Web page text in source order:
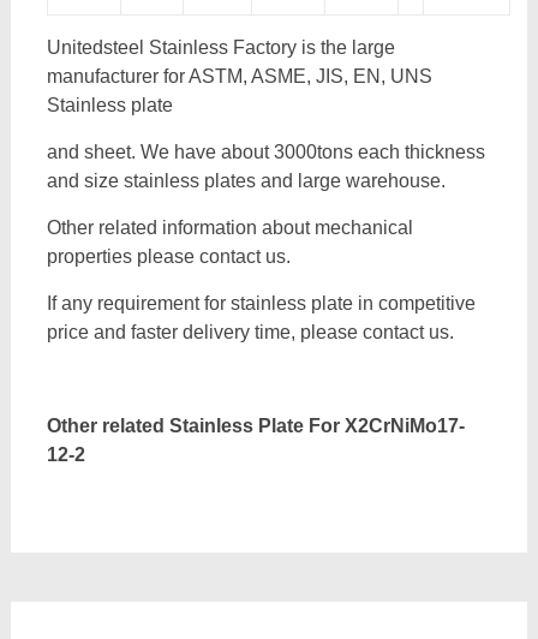
Unitedsteel Stainless Factory is the large
manufacturer for ASTM, ASME, JIS, EN, UNS
Stainless plate
and sheet. We have about 3000tons each thickness
and size stainless plates and large warehouse.
Other related information about mechanical
properties please contact us.
If any requirement for stainless plate in competitive
price and faster delivery time, please contact us.
Other related Stainless Plate For X2CrNiMo17-
12-2